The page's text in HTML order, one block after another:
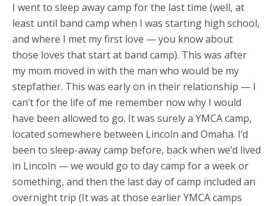
I went to sleep away camp for the last time (well, at
least until band camp when I was starting high school,
and where I met my first love — you know about
those loves that start at band camp). This was after
my mom moved in with the man who would be my
stepfather. This was early on in their relationship — I
can’t for the life of me remember now why I would
have been allowed to go. It was surely a YMCA camp,
located somewhere between Lincoln and Omaha. I’d
been to sleep-away camp before, back when we’d lived
in Lincoln — we would go to day camp for a week or
something, and then the last day of camp included an
overnight trip (It was at those earlier YMCA camps